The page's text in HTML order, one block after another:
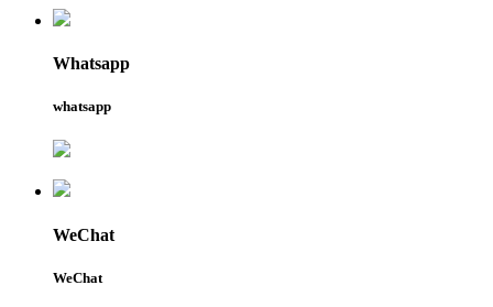
Whatsapp
whatsapp
WeChat
WeChat